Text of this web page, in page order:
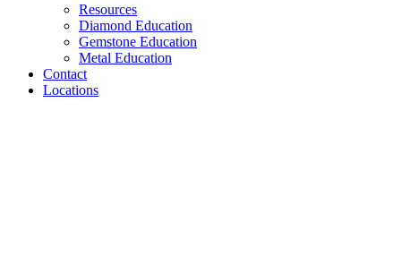
Resources
Diamond Education
Gemstone Education
Metal Education
Contact
Locations